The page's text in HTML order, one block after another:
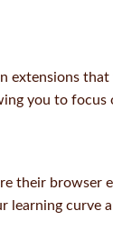
extensions
you to
their browser
learning curve